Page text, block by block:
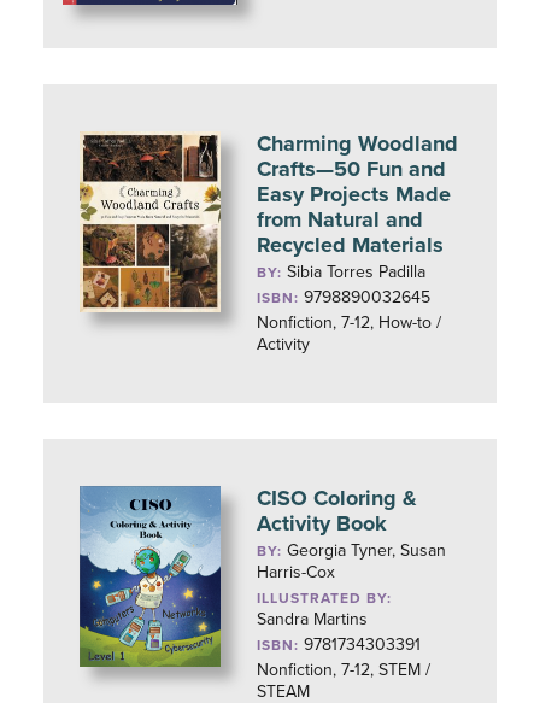
Charming Woodland
Crafts—50 Fun and
Easy Projects Made
from Natural and
Recycled Materials
BY:Sibia Torres Padilla
ISBN: 9798890032645
Nonfiction, 7-12, How-to /
Activity
CISO Coloring &
Activity Book
BY:Georgia Tyner, Susan
Harris-Cox
ILLUSTRATED BY:
Sandra Martins
ISBN: 9781734303391
Nonfiction, 7-12, STEM /
STEAM